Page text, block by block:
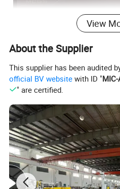
1.Touch screen
Adopt touch screen and PC
condition can be shown real
precise servo motor working .
View
About the Supplier
This supplier has been audited
official BV website with ID "
" are certified.